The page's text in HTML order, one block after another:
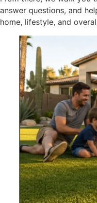
answer questions, and
home, lifestyle, and